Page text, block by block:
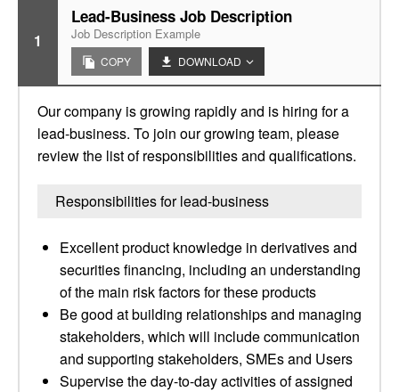
1
Lead-Business Job Description
Job Description Example
COPY DOWNLOAD
Our company is growing rapidly and is hiring for a
lead-business. To join our growing team, please
review the list of responsibilities and qualifications.
Responsibilities for lead-business
Excellent product knowledge in derivatives and
securities financing, including an understanding
of the main risk factors for these products
Be good at building relationships and managing
stakeholders, which will include communication
and supporting stakeholders, SMEs and Users
Supervise the day-to-day activities of assigned